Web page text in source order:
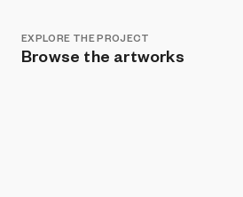
EXPLORE THE PROJECT
Browse the artworks